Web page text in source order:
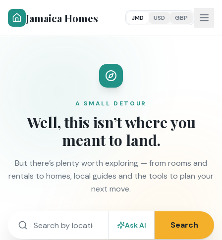
Jamaica Homes JMD USD GBP
A SMALL DETOUR
Well, this isn’t where you
meant to land.
But there’s plenty worth exploring — from rooms and
rentals to homes, local guides and the tools to plan your
next move.
Ask AI Search